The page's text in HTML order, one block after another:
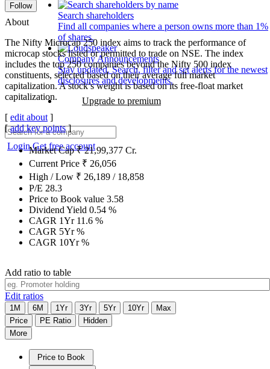
Search shareholders
Find all companies where a person owns more than 1%
of shares.
Company Announcements
Stay updated. Search, filter and set alerts for the newest
disclosures and developments.
Upgrade to premium
LoginGet free account
Follow
About
The Nifty Microcap 250 index aims to track the performance of
microcap stocks listed or permitted to trade on NSE. The index
includes the top 250 companies beyond the Nifty 500 index
constituents, selected based on their average full market
capitalization. A stock’s weight is based on its free-float market
capitalization.
[ edit about ]
[add key points]
Market Cap₹21,99,377 Cr.
Current Price ₹ 26,056
High / Low ₹ 26,189 / 18,858
P/E 28.3
Price to Book value 3.58
Dividend Yield 0.54 %
CAGR 1Yr 11.6 %
CAGR 5Yr%
CAGR 10Yr%
Add ratio to table
Edit ratios
1M 6M 1Yr 3Yr 5Yr 10Yr
Max
Price
PE Ratio
Hidden
More
Price to Book